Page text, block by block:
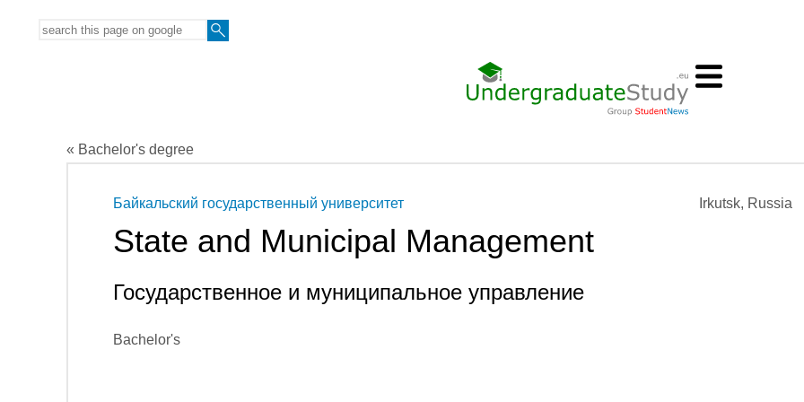
« Bachelor's degree
Irkutsk, Russia
Байкальский государственный университет
State and Municipal Management
Государственное и муниципальное управление
Bachelor's